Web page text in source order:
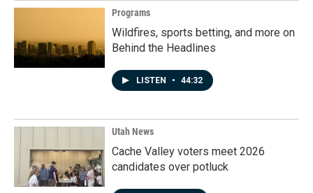
Programs
Wildfires, sports betting, and more on
Behind the Headlines
LISTEN • 44:32
Utah News
Cache Valley voters meet 2026
candidates over potluck